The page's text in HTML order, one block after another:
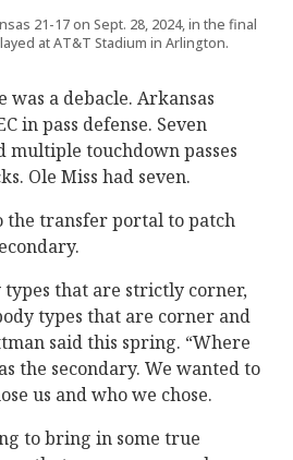
21-17 on Sept. 28, 2024, in the final
at AT&T Stadium in Arlington.
was a debacle. Arkansas
in pass defense. Seven
multiple touchdown passes
Ole Miss had seven.
the transfer portal to patch
types that are strictly corner,
types that are corner and
said this spring. “Where
the secondary. We wanted to
us and who we chose.
to bring in some true